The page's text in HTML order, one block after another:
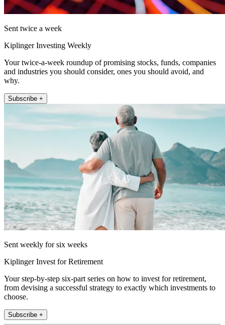
Sent twice a week
Kiplinger Investing Weekly
Your twice-a-week roundup of promising stocks, funds, companies
and industries you should consider, ones you should avoid, and
why.
Subscribe +
Sent weekly for six weeks
Kiplinger Invest for Retirement
Your step-by-step six-part series on how to invest for retirement,
from devising a successful strategy to exactly which investments to
choose.
Subscribe +